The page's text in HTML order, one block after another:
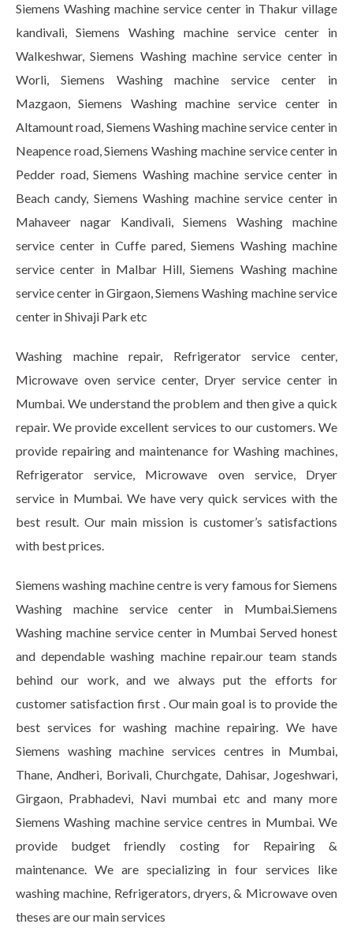
Siemens Washing machine service center in Thakur village
kandivali, Siemens Washing machine service center in
Walkeshwar, Siemens Washing machine service center in
Worli, Siemens Washing machine service center in
Mazgaon, Siemens Washing machine service center in
Altamount road, Siemens Washing machine service center in
Neapence road, Siemens Washing machine service center in
Pedder road, Siemens Washing machine service center in
Beach candy, Siemens Washing machine service center in
Mahaveer nagar Kandivali, Siemens Washing machine
service center in Cuffe pared, Siemens Washing machine
service center in Malbar Hill, Siemens Washing machine
service center in Girgaon, Siemens Washing machine service
center in Shivaji Park etc
Washing machine repair, Refrigerator service center,
Microwave oven service center, Dryer service center in
Mumbai. We understand the problem and then give a quick
repair. We provide excellent services to our customers. We
provide repairing and maintenance for Washing machines,
Refrigerator service, Microwave oven service, Dryer
service in Mumbai. We have very quick services with the
best result. Our main mission is customer’s satisfactions
with best prices.
Siemens washing machine centre is very famous for Siemens
Washing machine service center in Mumbai.Siemens
Washing machine service center in Mumbai Served honest
and dependable washing machine repair.our team stands
behind our work, and we always put the efforts for
customer satisfaction first . Our main goal is to provide the
best services for washing machine repairing. We have
Siemens washing machine services centres in Mumbai,
Thane, Andheri, Borivali, Churchgate, Dahisar, Jogeshwari,
Girgaon, Prabhadevi, Navi mumbai etc and many more
Siemens Washing machine service centres in Mumbai. We
provide budget friendly costing for Repairing &
maintenance. We are specializing in four services like
washing machine, Refrigerators, dryers, & Microwave oven
theses are our main services